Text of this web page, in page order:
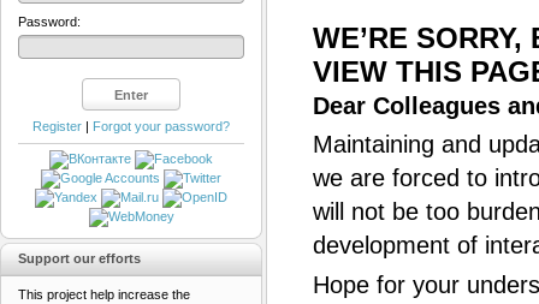
WE’RE
VIEW THIS
Dear Colleagues
Maintaining and
we are forced to
will not be too
development of
Hope for your
Password:
Register | Forgot your password?
Support our efforts
This project help increase the